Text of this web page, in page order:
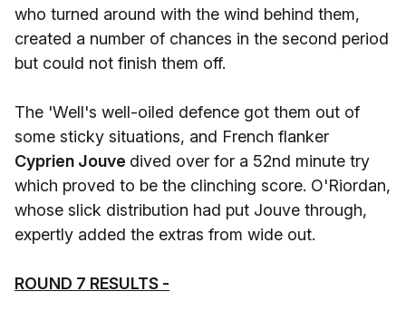
who turned around with the wind behind them,
created a number of chances in the second period
but could not finish them off.
The 'Well's well-oiled defence got them out of
some sticky situations, and French flanker
Cyprien Jouve dived over for a 52nd minute try
which proved to be the clinching score. O'Riordan,
whose slick distribution had put Jouve through,
expertly added the extras from wide out.
ROUND 7 RESULTS -